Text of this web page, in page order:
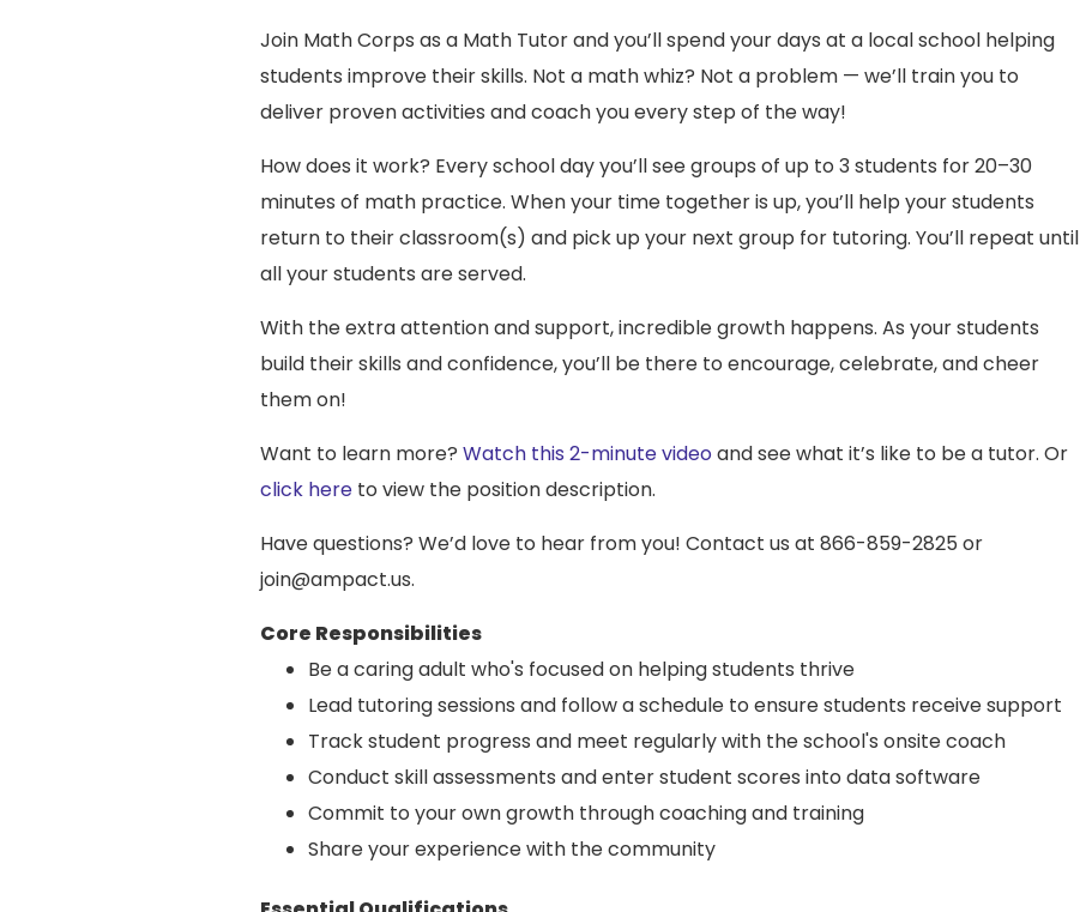
Join Math Corps as a Math Tutor and you’ll spend your days at a local school helping
students improve their skills. Not a math whiz? Not a problem — we’ll train you to
deliver proven activities and coach you every step of the way!
How does it work? Every school day you’ll see groups of up to 3 students for 20–30
minutes of math practice. When your time together is up, you’ll help your students
return to their classroom(s) and pick up your next group for tutoring. You’ll repeat until
all your students are served.
With the extra attention and support, incredible growth happens. As your students
build their skills and confidence, you’ll be there to encourage, celebrate, and cheer
them on!
Want to learn more? Watch this 2-minute videoand see what it’s like to be a tutor. Or
click here to view the position description.
Have questions? We’d love to hear from you! Contact us at 866-859-2825 or
join@ampact.us.
Core Responsibilities
Be a caring adult who's focused on helping students thrive
Lead tutoring sessions and follow a schedule to ensure students receive support
Track student progress and meet regularly with the school's onsite coach
Conduct skill assessments and enter student scores into data software
Commit to your own growth through coaching and training
Share your experience with the community